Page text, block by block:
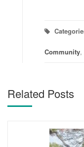
Community,
Related Posts